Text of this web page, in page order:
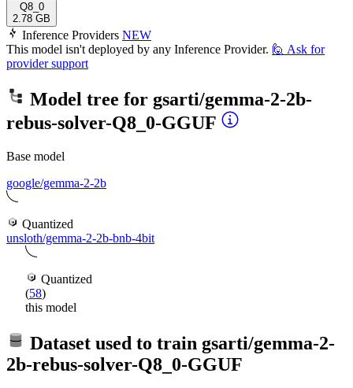
Q8_0
2.78 GB
Inference Providers NEW
This model isn't deployed by any Inference Provider. 🙋 Ask for
provider support
Model tree for gsarti/gemma-2-2b-
rebus-solver-Q8_0-GGUF
Base model
google/gemma-2-2b
Quantized
unsloth/gemma-2-2b-bnb-4bit
Quantized
(58)
this model
Dataset used to train gsarti/gemma-2-
2b-rebus-solver-Q8_0-GGUF